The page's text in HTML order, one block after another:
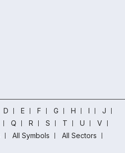
D E F G H I
J
Q R S T U
V
All Symbols
All Sectors